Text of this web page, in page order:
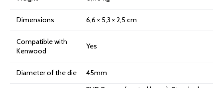
Dimensions 6,6 × 5,3 × 2,5 cm
Compatible with
Kenwood
Yes
Diameter of the die 45mm